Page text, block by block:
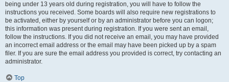
being under 13 years old during registration, you will have to follow the
instructions you received. Some boards will also require new registrations to
be activated, either by yourself or by an administrator before you can logon;
this information was present during registration. If you were sent an email,
follow the instructions. If you did not receive an email, you may have provided
an incorrect email address or the email may have been picked up by a spam
filer. If you are sure the email address you provided is correct, try contacting an
administrator.
Top